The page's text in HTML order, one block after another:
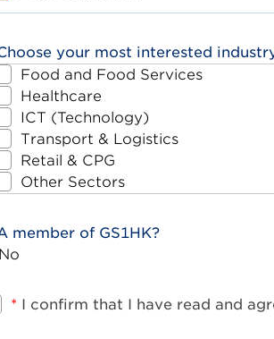
your most interested
Food and Food Services
Healthcare
ICT (Technology)
Transport & Logistics
Retail & CPG
Other Sectors
member of GS1HK?
No
* I confirm that I have read and